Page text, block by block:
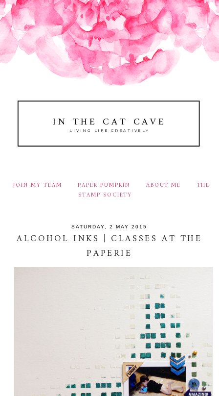
IN THE CAT CAVE
LIVING LIFE CREATIVELY
JOIN MY TEAM PAPER PUMPKIN ABOUT ME
THE
STAMP SOCIETY
SATURDAY, 2 MAY 2015
ALCOHOL INKS | CLASSES AT THE
PAPERIE